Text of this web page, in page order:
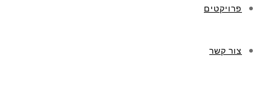
פרויקטים
צור קשר